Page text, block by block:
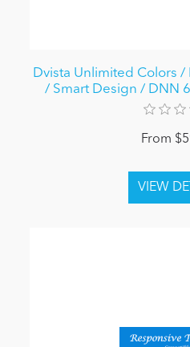
Dvista Unlimited Colors /
/ Smart Design / DNN
From